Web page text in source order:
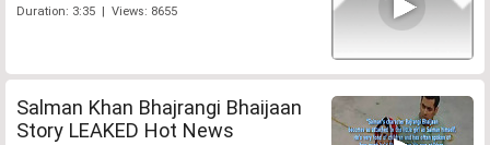
Duration: 3:35 | Views: 8655
Salman Khan Bhajrangi Bhaijaan
Story LEAKED Hot News